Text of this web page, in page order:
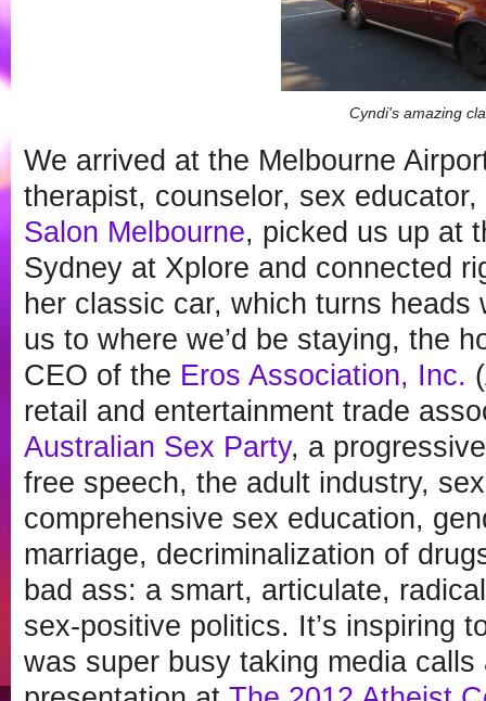
Cyndi's amazing
We arrived at the Melbourne
therapist, counselor, sex
Salon Melbourne, picked us up at
Sydney at Xplore and connected
her classic car, which turns
us to where we’d be staying, the
CEO of the Eros Association, Inc.
retail and entertainment trade
Australian Sex Party, a
free speech, the adult industry,
comprehensive sex education,
marriage, decriminalization of
bad ass: a smart, articulate,
sex-positive politics. It’s inspiring
was super busy taking media